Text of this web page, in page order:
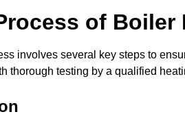
of Boiler
involves several key steps to
thorough testing by a qualified